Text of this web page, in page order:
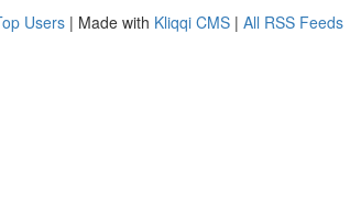
Users | Made with Kliqqi CMS | All RSS Feeds